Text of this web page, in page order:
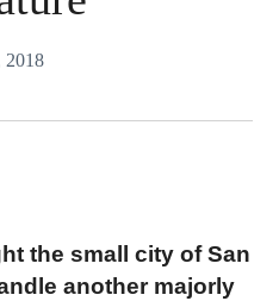
2018
the small city of San
another majorly